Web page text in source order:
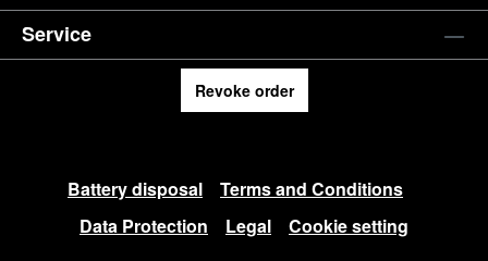
Service
Revoke order
Battery disposal
Terms and Conditions
Data Protection
Legal Cookie setting